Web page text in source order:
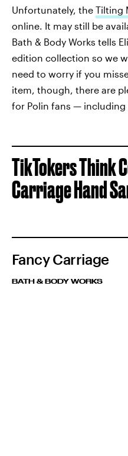
Unfortunately, the Tilting
online. It may still be
Bath & Body Works tells
edition collection so we
need to worry if you
item, though, there are
for Polin fans — including
TikTokers Think
Carriage Hand
Fancy Carriage
BATH & BODY WORKS